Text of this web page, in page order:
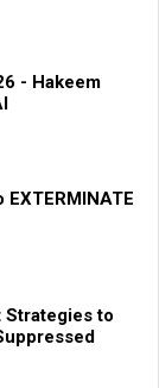
- Hakeem
Strategies to